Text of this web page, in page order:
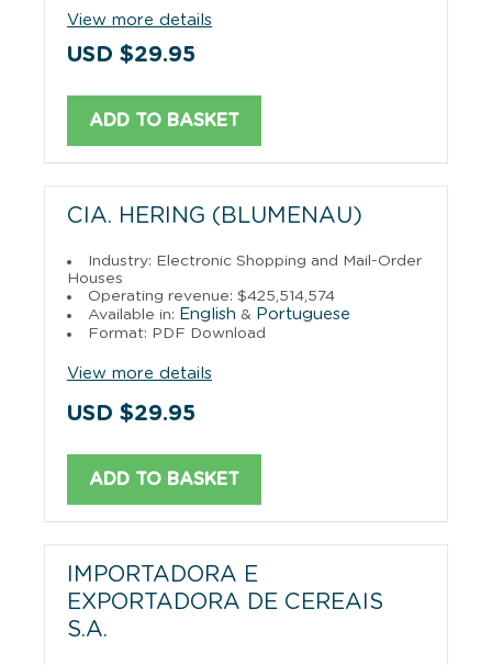
View more details
USD $29.95
ADD TO BASKET
CIA. HERING (BLUMENAU)
Industry: Electronic Shopping and Mail-Order
Houses
Operating revenue: $425,514,574
Available in: English & Portuguese
Format: PDF Download
View more details
USD $29.95
ADD TO BASKET
IMPORTADORA E
EXPORTADORA DE CEREAIS
S.A.